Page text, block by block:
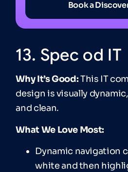
Book a
13. Spec od IT
Why It’s Good:This IT
design is visually
and clean.
What We Love Most:
Dynamic navigation
white and then